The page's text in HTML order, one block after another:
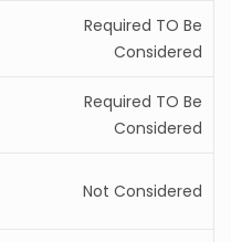
Required TO Be
Considered
Required TO Be
Considered
Not Considered